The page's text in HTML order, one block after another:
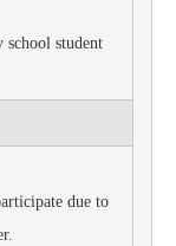
school student
due to